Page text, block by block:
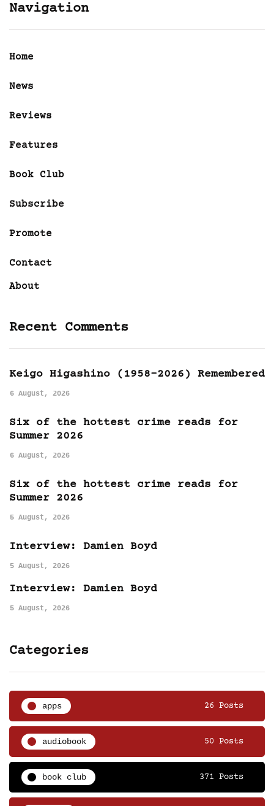
Navigation
Home
News
Reviews
Features
Book Club
Subscribe
Promote
Contact
About
Recent Comments
Keigo Higashino (1958-2026) Remembered
6 August, 2026
Six of the hottest crime reads for
Summer 2026
6 August, 2026
Six of the hottest crime reads for
Summer 2026
5 August, 2026
Interview: Damien Boyd
5 August, 2026
Interview: Damien Boyd
5 August, 2026
Categories
apps 26 Posts
audiobook 50 Posts
book club 371 Posts